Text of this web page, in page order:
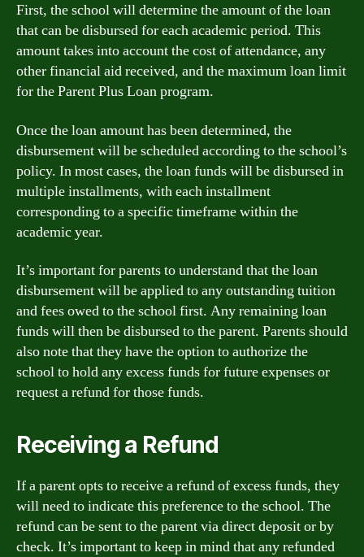
First, the school will determine the amount of the loan
that can be disbursed for each academic period. This
amount takes into account the cost of attendance, any
other financial aid received, and the maximum loan limit
for the Parent Plus Loan program.
Once the loan amount has been determined, the
disbursement will be scheduled according to the school’s
policy. In most cases, the loan funds will be disbursed in
multiple installments, with each installment
corresponding to a specific timeframe within the
academic year.
It’s important for parents to understand that the loan
disbursement will be applied to any outstanding tuition
and fees owed to the school first. Any remaining loan
funds will then be disbursed to the parent. Parents should
also note that they have the option to authorize the
school to hold any excess funds for future expenses or
request a refund for those funds.
Receiving a Refund
If a parent opts to receive a refund of excess funds, they
will need to indicate this preference to the school. The
refund can be sent to the parent via direct deposit or by
check. It’s important to keep in mind that any refunded